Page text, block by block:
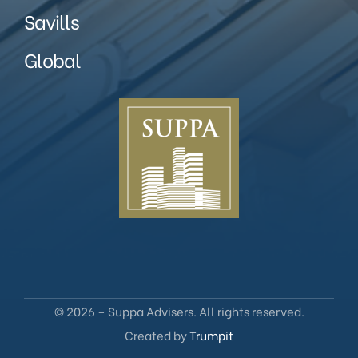
Savills
Global
© 2026 – Suppa Advisers. All rights reserved.
Created byTrumpit